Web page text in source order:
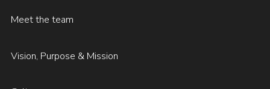
Meet the team
Vision, Purpose & Mission